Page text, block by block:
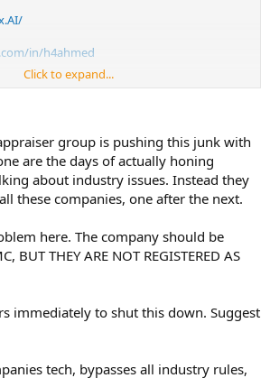
in/h4ahmed
experience, but it does not
self‑serve trial; instead you are asked to
you to “Try Automax AI for free” via a “Talk
implying the trial is handled on a
rather than a button‑click signup.
notes that Automax does offer a free trial in
per client or appraiser.
promotes its AI‑powered appraisal‑tech
you join its hybrid‑appraisal network,
clients, the company likely sets trial length
Click to expand...
group is pushing this junk with
are the days of actually honing
about industry issues. Instead they
these companies, one after the next.
here. The company should be
BUT THEY ARE NOT REGISTERED AS
immediately to shut this down. Suggest
tech, bypasses all industry rules,